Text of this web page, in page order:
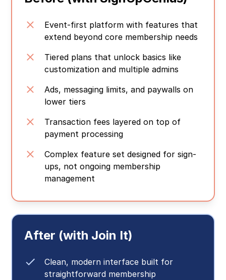
Event-first platform with features that
extend beyond core membership needs
Tiered plans that unlock basics like
customization and multiple admins
Ads, messaging limits, and paywalls on
lower tiers
Transaction fees layered on top of
payment processing
Complex feature set designed for sign-
ups, not ongoing membership
management
After (with Join It)
Clean, modern interface built for
straightforward membership